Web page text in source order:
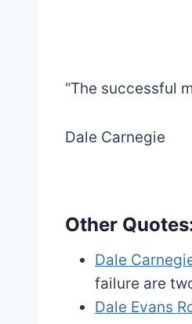
“The successful
Dale Carnegie
Other
Dale
failure are
Dale Evans